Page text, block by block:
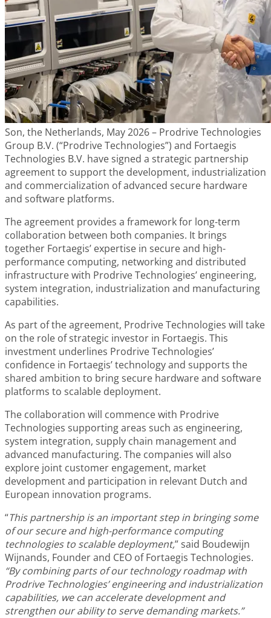
Son, the Netherlands, May 2026 – Prodrive Technologies
Group B.V. (“Prodrive Technologies”) and Fortaegis
Technologies B.V. have signed a strategic partnership
agreement to support the development, industrialization
and commercialization of advanced secure hardware
and software platforms.
The agreement provides a framework for long-term
collaboration between both companies. It brings
together Fortaegis’ expertise in secure and high-
performance computing, networking and distributed
infrastructure with Prodrive Technologies’ engineering,
system integration, industrialization and manufacturing
capabilities.
As part of the agreement, Prodrive Technologies will take
on the role of strategic investor in Fortaegis. This
investment underlines Prodrive Technologies’
confidence in Fortaegis’ technology and supports the
shared ambition to bring secure hardware and software
platforms to scalable deployment.
The collaboration will commence with Prodrive
Technologies supporting areas such as engineering,
system integration, supply chain management and
advanced manufacturing. The companies will also
explore joint customer engagement, market
development and participation in relevant Dutch and
European innovation programs.
“This partnership is an important step in bringing some
of our secure and high-performance computing
technologies to scalable deployment,” said Boudewijn
Wijnands, Founder and CEO of Fortaegis Technologies.
“By combining parts of our technology roadmap with
Prodrive Technologies’ engineering and industrialization
capabilities, we can accelerate development and
strengthen our ability to serve demanding markets.”